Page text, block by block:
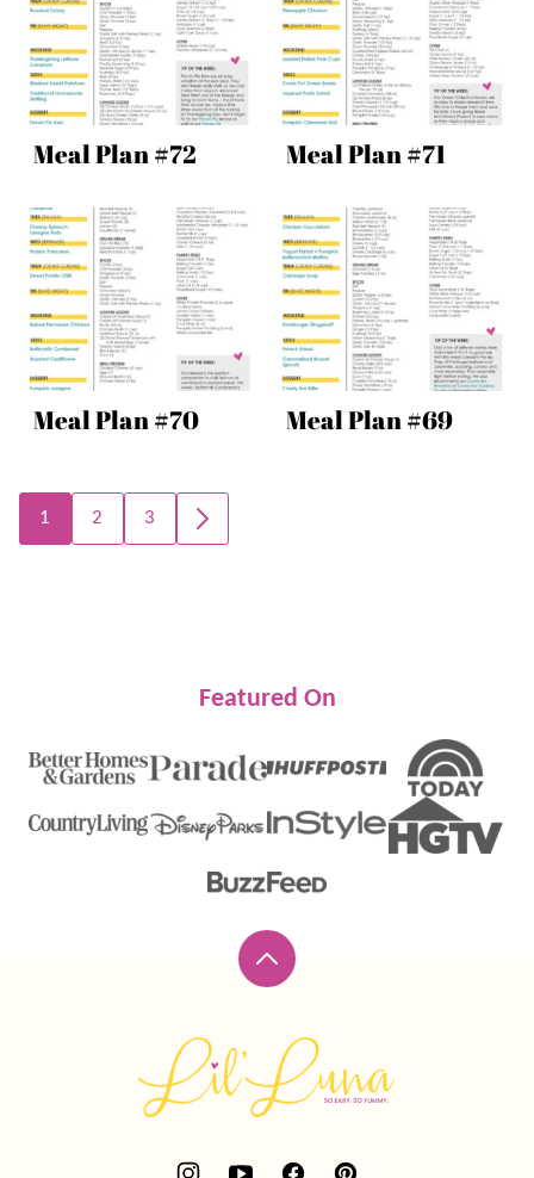
Meal Plan #72 Meal Plan #71
Meal Plan #70 Meal Plan #69
Posts
navigation
1 2 3
GO
Featured On
Back
top
Luna